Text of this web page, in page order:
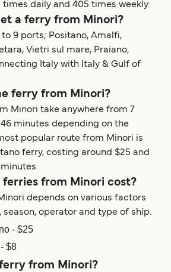
daily and 405 times weekly.
a ferry from Minori?
9 ports; Positano, Amalfi,
Vietri sul mare, Praiano,
Italy with Italy & Gulf of
ferry from Minori?
Minori take anywhere from 7
minutes depending on the
popular route from Minori is
ferry, costing around $25 and
minutes.
ferries from Minori cost?
depends on various factors
season, operator and type of ship.
- $25
$8
from Minori?